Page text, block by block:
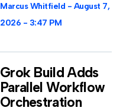
Marcus Whitfield
August 7,
2026
3:47 PM
Grok Build Adds
Parallel Workflow
Orchestration